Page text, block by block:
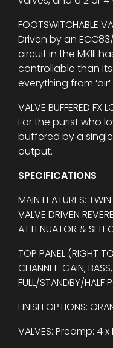
FOOTSWITCHABLE
Driven by an
circuit in the MKIII
controllable than
everything from
VALVE BUFFERED FX
For the purist who
buffered by a
output.
SPECIFICATIONS
MAIN FEATURES:
VALVE DRIVEN
ATTENUATOR &
TOP PANEL (RIGHT
CHANNEL: GAIN,
FULL/STANDBY/HALF
FINISH OPTIONS:
VALVES: Preamp: 4